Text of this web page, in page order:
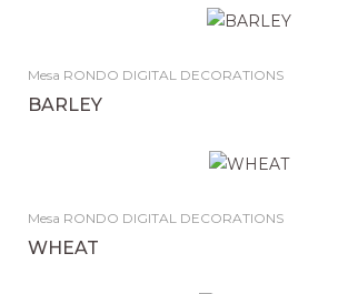
Mesa RONDO DIGITAL DECORATIONS
BARLEY
Mesa RONDO DIGITAL DECORATIONS
WHEAT